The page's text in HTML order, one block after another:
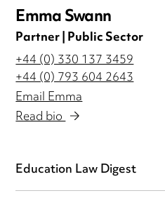
Emma Swann
Partner | Public Sector
+44 (0) 330 137 3459
+44 (0) 793 604 2643
Email Emma
Read bio
Education Law Digest